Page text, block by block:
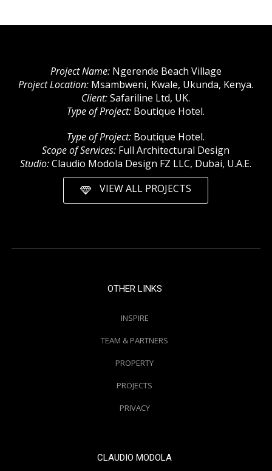
Project Name:Ngerende Beach Village
Project Location: Msambweni, Kwale, Ukunda, Kenya.
Client:Safariline Ltd, UK.
Type of Project: Boutique Hotel.
Type of Project: Boutique Hotel.
Scope of Services: Full Architectural Design
Studio:Claudio Modola Design FZ LLC, Dubai, U.A.E.
VIEW ALL PROJECTS
OTHER LINKS
INSPIRE
TEAM & PARTNERS
PROPERTY
PROJECTS
PRIVACY
CLAUDIO MODOLA